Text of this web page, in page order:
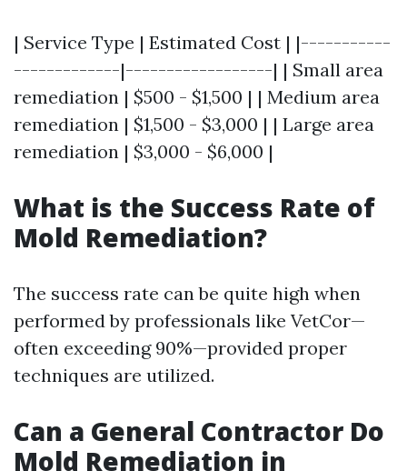
| Service Type | Estimated Cost | |-----------
-------------|------------------| | Small area
remediation | $500 - $1,500 | | Medium area
remediation | $1,500 - $3,000 | | Large area
remediation | $3,000 - $6,000 |
What is the Success Rate of
Mold Remediation?
The success rate can be quite high when
performed by professionals like VetCor—
often exceeding 90%—provided proper
techniques are utilized.
Can a General Contractor Do
Mold Remediation in